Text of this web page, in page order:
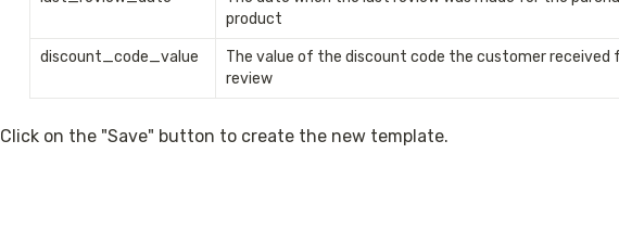
product
discount_code_value
The value of the discount code the customer received
review
Click on the "Save" button to create the new template.